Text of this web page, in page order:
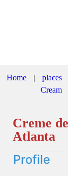
Home | places
Cream
Creme
Atlanta
Profile